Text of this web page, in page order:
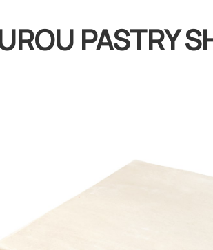
PASTRY